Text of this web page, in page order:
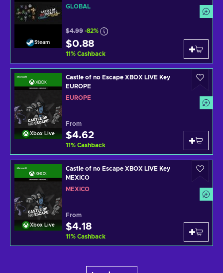
Steam
GLOBAL
$4.99 -82%
$0.88
11% Cashback
Xbox Live
Castle of no Escape XBOX LIVE Key
EUROPE
EUROPE
From
$4.62
11% Cashback
Xbox Live
Castle of no Escape XBOX LIVE Key
MEXICO
MEXICO
From
$4.18
11% Cashback